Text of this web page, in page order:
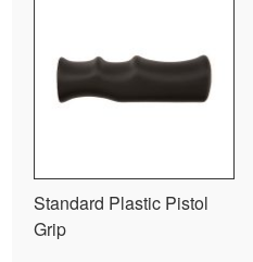
Standard Plastic Pistol
Grip